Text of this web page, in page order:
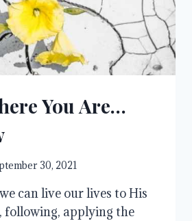
You Are…
30, 2021
can live our lives to His
following, applying the